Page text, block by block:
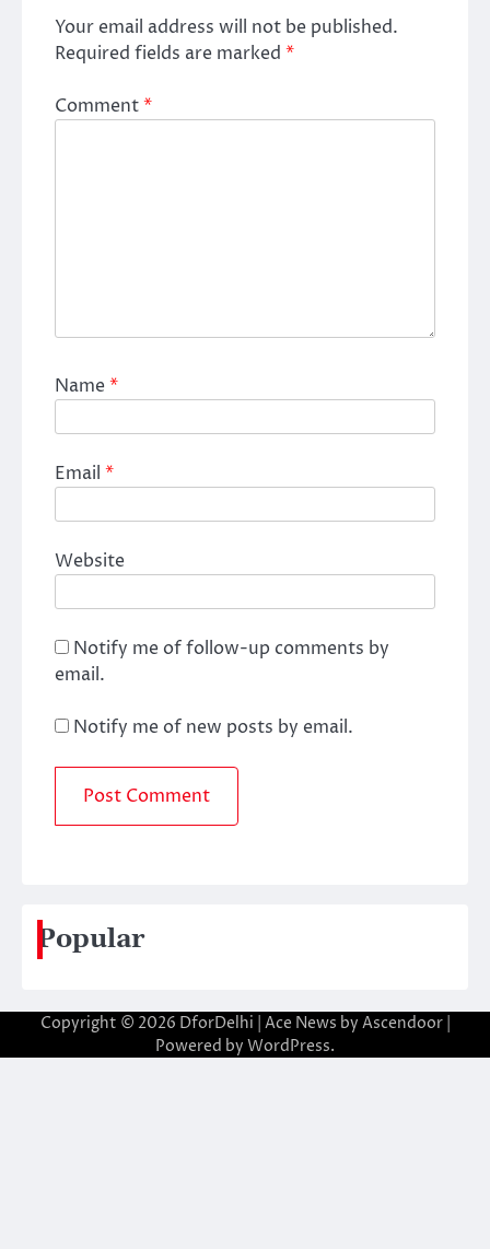
Your email address will not be published.
Required fields are marked *
Comment*
Name*
Email *
Website
Notify me of follow-up comments by
email.
Notify me of new posts by email.
Popular
Copyright © 2026 DforDelhi | Ace News by Ascendoor|
Powered by WordPress.